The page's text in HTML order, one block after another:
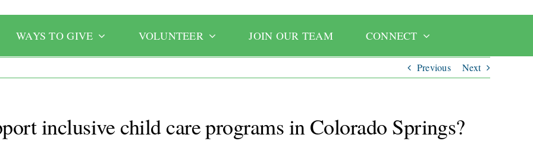
WAYS TO GIVE VOLUNTEER JOIN OUR TEAM CONNECT
Previous Next
inclusive child care programs in Colorado Springs?